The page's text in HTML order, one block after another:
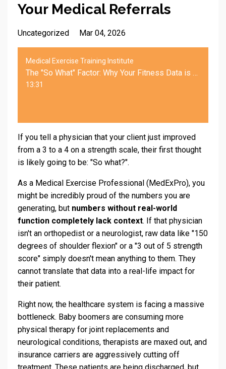
Your Medical Referrals
Uncategorized Mar 04, 2026
Medical Exercise Training Institute
The "So What" Factor: Why Your Fitness Data is Killing Your Medical Referrals
13:31
If you tell a physician that your client just improved
from a 3 to a 4 on a strength scale, their first thought
is likely going to be: "So what?".
As a Medical Exercise Professional (MedExPro), you
might be incredibly proud of the numbers you are
generating, but numbers without real-world
function completely lack context. If that physician
isn't an orthopedist or a neurologist, raw data like "150
degrees of shoulder flexion" or a "3 out of 5 strength
score" simply doesn't mean anything to them. They
cannot translate that data into a real-life impact for
their patient.
Right now, the healthcare system is facing a massive
bottleneck. Baby boomers are consuming more
physical therapy for joint replacements and
neurological conditions, therapists are maxed out, and
insurance carriers are aggressively cutting off
treatment. These patients are being discharged, but